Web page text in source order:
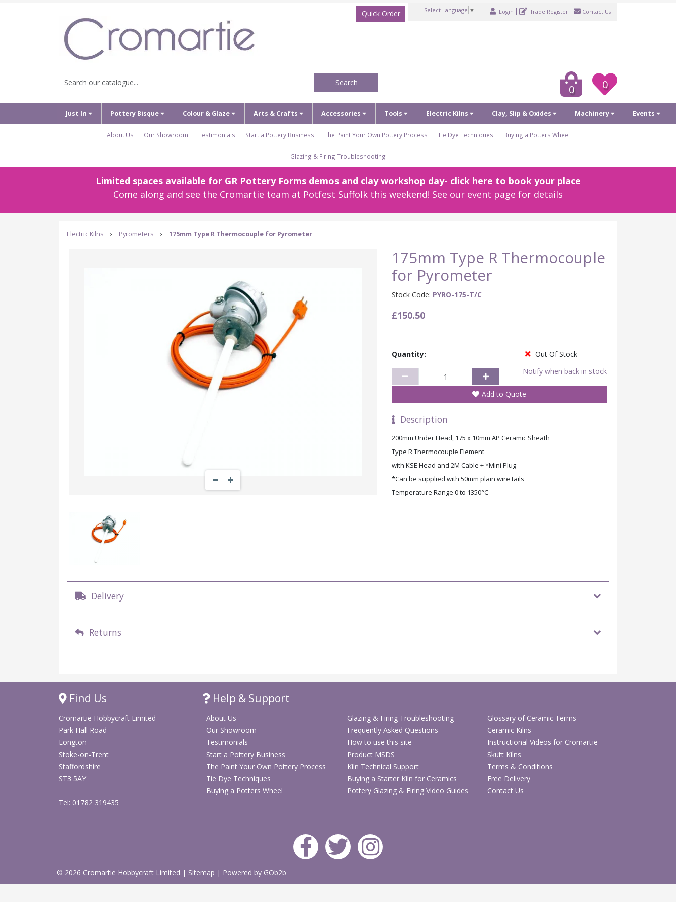
Select Language ▼ Login Trade Register Contact Us
Quick Order
Search
0 0
Just In Pottery Bisque Colour & Glaze Arts & Crafts Accessories Tools Electric Kilns Clay, Slip & Oxides Machinery Events
About Us Our Showroom Testimonials Start a Pottery Business The Paint Your Own Pottery Process Tie Dye Techniques Buying a Potters Wheel
Glazing & Firing Troubleshooting
Limited spaces available for GR Pottery Forms demos and clay workshop day- click here to book your place
Come along and see the Cromartie team at Potfest Suffolk this weekend! See our event page for details
Electric Kilns › Pyrometers › 175mm Type R Thermocouple for Pyrometer
175mm Type R Thermocouple
for Pyrometer
Stock Code: PYRO-175-T/C
£150.50
Out Of Stock
Notify when back in stock
Quantity:
Add to Quote
Description
200mm Under Head, 175 x 10mm AP Ceramic Sheath
Type R Thermocouple Element
with KSE Head and 2M Cable + *Mini Plug
*Can be supplied with 50mm plain wire tails
Temperature Range 0 to 1350°C
Delivery
Returns
Find Us
Cromartie Hobbycraft Limited
Park Hall Road
Longton
Stoke-on-Trent
Staffordshire
ST3 5AY
Tel: 01782 319435
Help & Support
About Us
Our Showroom
Testimonials
Start a Pottery Business
The Paint Your Own Pottery Process
Tie Dye Techniques
Buying a Potters Wheel
Glazing & Firing Troubleshooting
Frequently Asked Questions
How to use this site
Product MSDS
Kiln Technical Support
Buying a Starter Kiln for Ceramics
Pottery Glazing & Firing Video Guides
Glossary of Ceramic Terms
Ceramic Kilns
Instructional Videos for Cromartie
Skutt Kilns
Terms & Conditions
Free Delivery
Contact Us
© 2026 Cromartie Hobbycraft Limited | Sitemap | Powered by GOb2b